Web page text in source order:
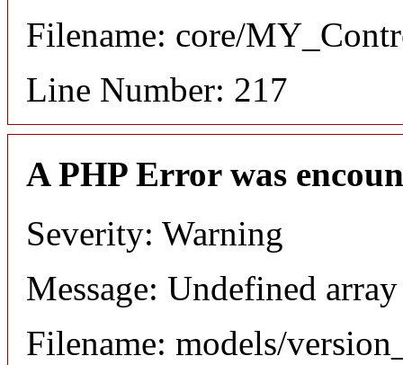
Filename: core/
Line Number: 217
A PHP Error was
Severity: Warning
Message: Undefined
Filename: models/